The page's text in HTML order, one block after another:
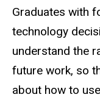
Graduates with
technology
understand the
future work, so
about how to